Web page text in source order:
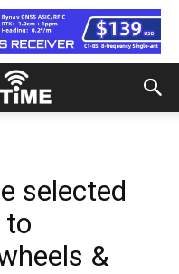
selected
to
&